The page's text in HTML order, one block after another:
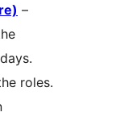
–
roles.